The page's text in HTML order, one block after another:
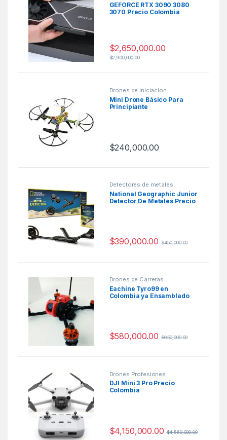
GEFORCE RTX 3090 3080
3070 Precio Colombia
$2,650,000.00
$2,900,000.00
Drones de iniciacion
Mini Drone Básico Para
Principiante
$240,000.00
Detectores de metales
National Geographic Junior
Detector De Metales Precio
$390,000.00 $450,000.00
Drones de Carreras
Eachine Tyro99 en
Colombia ya Ensamblado
$580,000.00 $650,000.00
Drones Profesiones
DJI Mini 3 Pro Precio
Colombia
$4,150,000.00 $4,560,000.00